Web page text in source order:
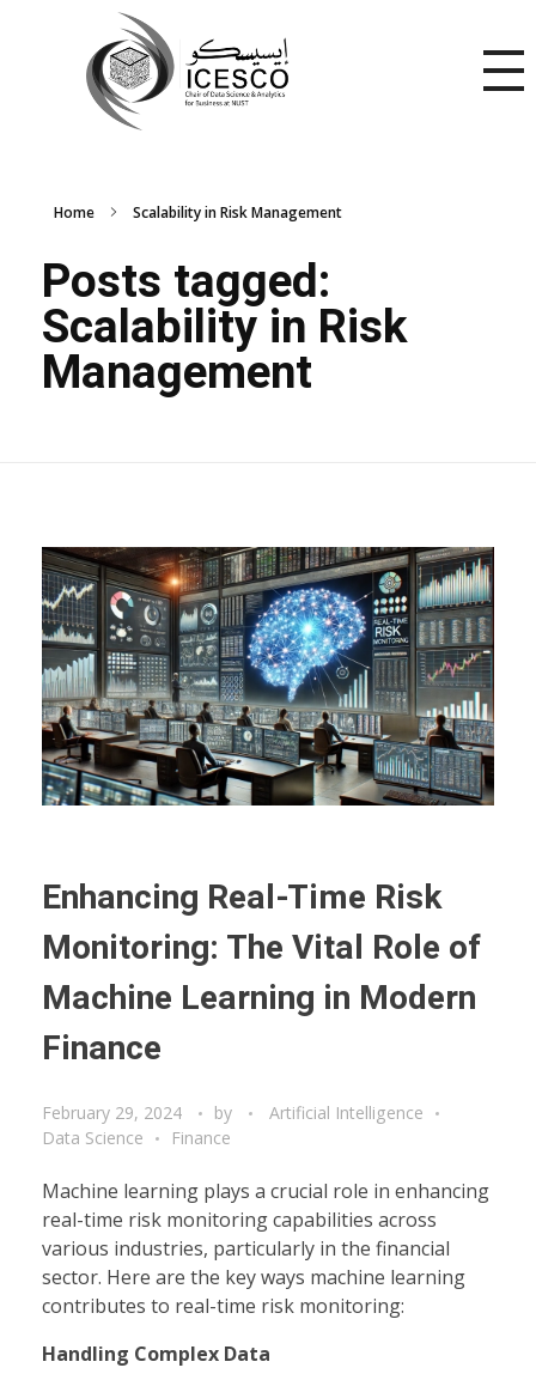
Home Scalability in Risk Management
Posts tagged:
Scalability in Risk
Management
Enhancing Real-Time Risk
Monitoring: The Vital Role of
Machine Learning in Modern
Finance
February 29, 2024 by
Artificial Intelligence
Data Science
Finance
Machine learning plays a crucial role in enhancing
real-time risk monitoring capabilities across
various industries, particularly in the financial
sector. Here are the key ways machine learning
contributes to real-time risk monitoring:
Handling Complex Data